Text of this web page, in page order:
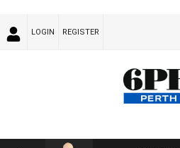
LOGIN REGISTER